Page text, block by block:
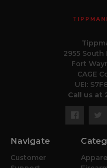
2955
Fort
CAGE
UEI:
Call us at
Navigate
Customer